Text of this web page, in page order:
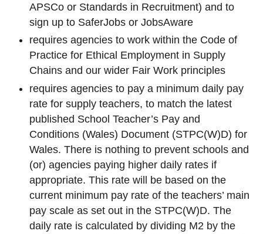
APSCo or Standards in Recruitment) and to
sign up to SaferJobs or JobsAware
requires agencies to work within the Code of
Practice for Ethical Employment in Supply
Chains and our wider Fair Work principles
requires agencies to pay a minimum daily pay
rate for supply teachers, to match the latest
published School Teacher’s Pay and
Conditions (Wales) Document (STPC(W)D) for
Wales. There is nothing to prevent schools and
(or) agencies paying higher daily rates if
appropriate. This rate will be based on the
current minimum pay rate of the teachers’ main
pay scale as set out in the STPC(W)D. The
daily rate is calculated by dividing M2 by the